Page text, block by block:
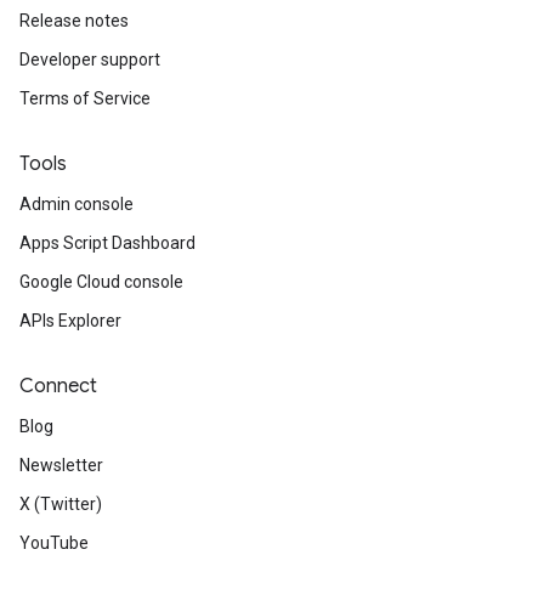
Release notes
Developer support
Terms of Service
Tools
Admin console
Apps Script Dashboard
Google Cloud console
APIs Explorer
Connect
Blog
Newsletter
X (Twitter)
YouTube